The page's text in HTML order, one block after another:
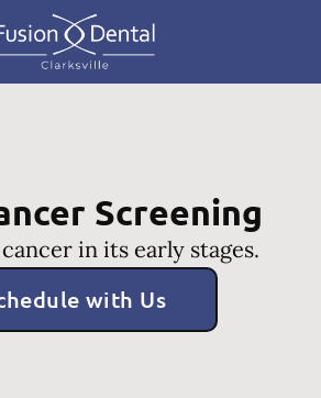
to Home Page
Screening
in its early stages.
with Us